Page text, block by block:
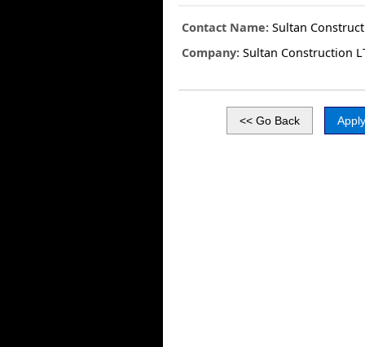
Contact Name: Sultan
Company: Sultan Construction